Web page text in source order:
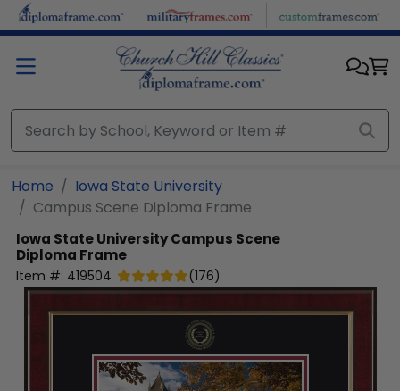
Skip to main content
Home
Iowa State University
Campus Scene Diploma Frame
Iowa State UniversityCampus Scene
Diploma Frame
Item #: 419504 (176)